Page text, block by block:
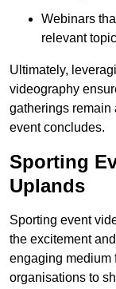
Webinars
relevant
Ultimately,
videography
gatherings remain
event concludes.
Sporting
Uplands
Sporting event
the excitement
engaging medium
organisations to